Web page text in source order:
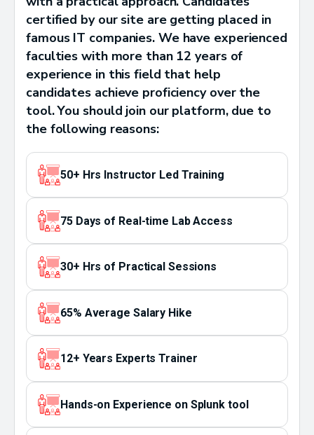
certified by our site are getting placed in
famous IT companies. We have experienced
faculties with more than 12 years of
experience in this field that help
candidates achieve proficiency over the
tool. You should join our platform, due to
the following reasons:
50+ Hrs Instructor Led Training
75 Days of Real-time Lab Access
30+ Hrs of Practical Sessions
65% Average Salary Hike
12+ Years Experts Trainer
Hands-on Experience on Splunk tool